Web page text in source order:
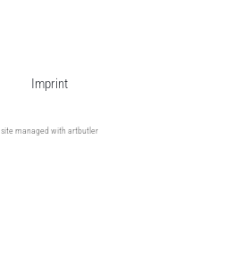
Imprint
site managed with artbutler